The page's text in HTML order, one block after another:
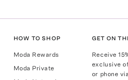
HOW TO SHOP
Moda Rewards
Moda Private
GET ON
Receive15
exclusive
or phone